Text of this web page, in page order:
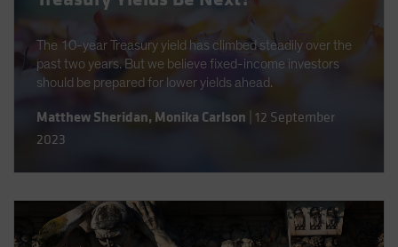
The 10-year Treasury yield has climbed steadily over the
past two years. But we believe fixed-income investors
should be prepared for lower yields ahead.
Matthew Sheridan, Monika Carlson 12 September
2023